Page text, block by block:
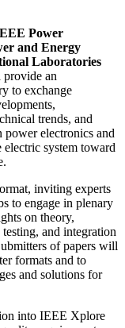
Power
and Energy
Laboratories
an
to exchange
trends, and
electronics and
system toward
inviting experts
to engage in plenary
on theory,
and integration
of papers will
formats and to
and solutions for
into IEEE Xplore